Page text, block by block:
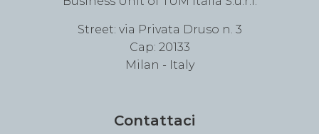
Street: via Privata Druso n. 3
Cap: 20133
Milan - Italy
Contattaci